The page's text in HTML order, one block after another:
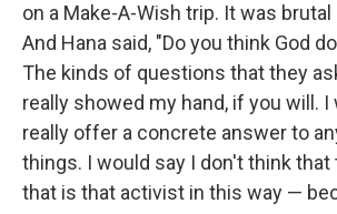
on a Make-A-Wish trip. It was
And Hana said, "Do you think God
The kinds of questions that they
really showed my hand, if you will.
really offer a concrete answer to
things. I would say I don't think that
that is that activist in this way —